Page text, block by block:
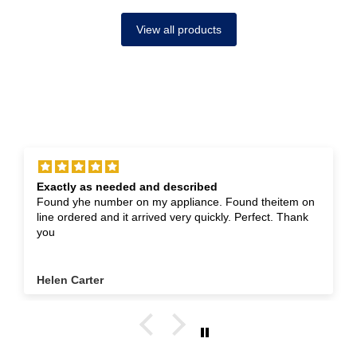
View all products
Exactly as needed and described
Found yhe number on my appliance. Found theitem on
line ordered and it arrived very quickly. Perfect. Thank
you
Helen Carter